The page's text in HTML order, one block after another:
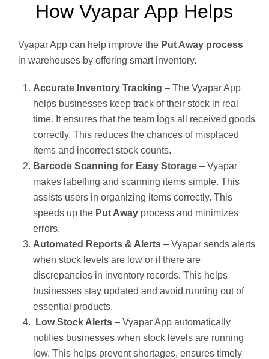
How Vyapar App Helps
Vyapar App can help improve the Put Away process
in warehouses by offering smart inventory.
Accurate Inventory Tracking – The Vyapar App
helps businesses keep track of their stock in real
time. It ensures that the team logs all received goods
correctly. This reduces the chances of misplaced
items and incorrect stock counts.
Barcode Scanning for Easy Storage – Vyapar
makes labelling and scanning items simple. This
assists users in organizing items correctly. This
speeds up the Put Away process and minimizes
errors.
Automated Reports & Alerts – Vyapar sends alerts
when stock levels are low or if there are
discrepancies in inventory records. This helps
businesses stay updated and avoid running out of
essential products.
Low Stock Alerts – Vyapar App automatically
notifies businesses when stock levels are running
low. This helps prevent shortages, ensures timely